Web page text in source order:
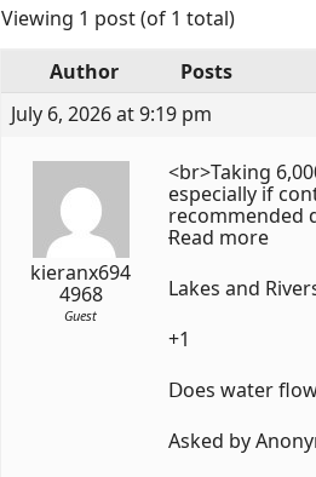
Viewing 1 post (of 1 total)
Author
Posts
July 6, 2026 at 9:19 pm
kieranx694
4968
Guest
<br>Taking
еspecially if
recommended
Ɍead morе
Lakes and
+1
Ⅾoes water
Asked by